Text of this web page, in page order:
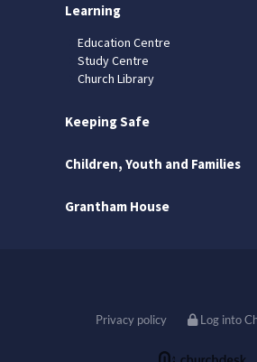
Learning
Education Centre
Study Centre
Church Library
Keeping Safe
Children, Youth and Families
Grantham House
Privacy policy Log into